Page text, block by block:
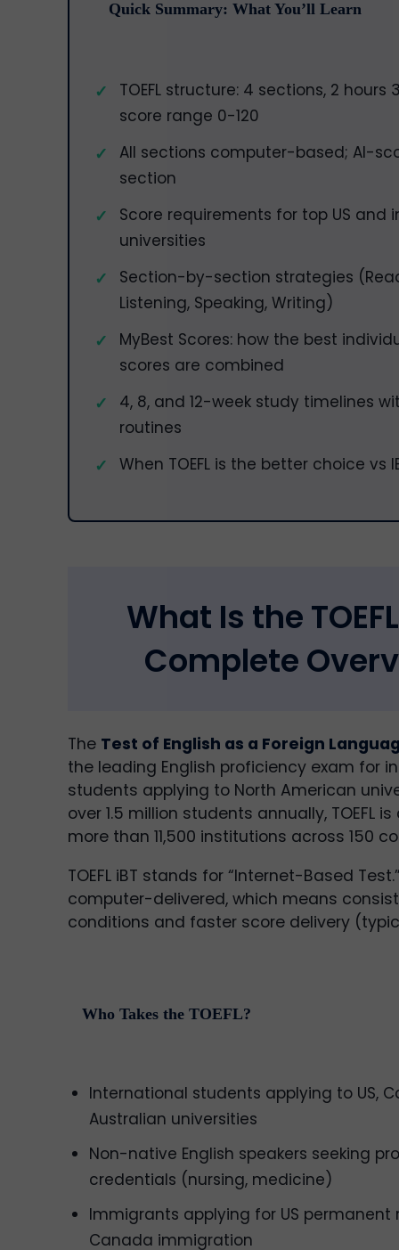
Quick Summary: What You’ll Learn
TOEFL structure: 4 sections, 2 hours
score range 0-120
All sections computer-based; AI-
section
Score requirements for top US and
universities
Section-by-section strategies
Listening, Speaking, Writing)
MyBest Scores: how the best
scores are combined
4, 8, and 12-week study timelines
routines
When TOEFL is the better choice vs
What Is the
Complete
The Test of English as a Foreign
the leading English proficiency exam for
students applying to North American
over 1.5 million students annually, TOEFL
more than 11,500 institutions across 150
TOEFL iBT stands for “Internet-Based
computer-delivered, which means
conditions and faster score delivery
Who Takes the TOEFL?
International students applying to US,
Australian universities
Non-native English speakers seeking
credentials (nursing, medicine)
Immigrants applying for US permanent
Canada immigration